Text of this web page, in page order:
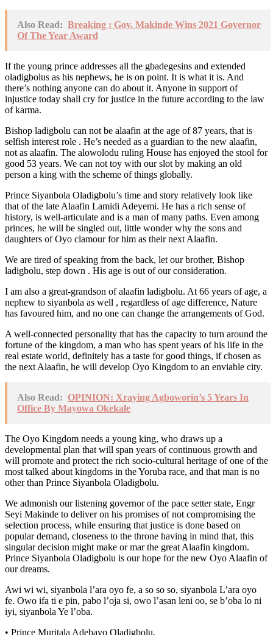
Also Read: Breaking : Gov. Makinde Wins 2021 Governor
Of The Year Award
If the young prince addresses all the gbadegesins and extended
oladigbolus as his nephews, he is on point. It is what it is. And
there’s nothing anyone can do about it. Anyone in support of
injustice today shall cry for justice in the future according to the law
of karma.
Bishop ladigbolu can not be alaafin at the age of 87 years, that is
selfish interest role . He’s needed as a guardian to the new alaafin,
not as alaafin. The alowolodu ruling House has enjoyed the stool for
good 53 years. We can not toy with our slot by making an old
person a king with the scheme of things globally.
Prince Siyanbola Oladigbolu’s time and story relatively look like
that of the late Alaafin Lamidi Adeyemi. He has a rich sense of
history, is well-articulate and is a man of many paths. Even among
princes, he will be singled out, little wonder why the sons and
daughters of Oyo clamour for him as their next Alaafin.
We are tired of speaking from the back, let our brother, Bishop
ladigbolu, step down . His age is out of our consideration.
I am also a great-grandson of alaafin ladigbolu. At 66 years of age, a
nephew to siyanbola as well , regardless of age difference, Nature
has favoured him, and no one can change the arrangements of God.
A well-connected personality that has the capacity to turn around the
fortune of the kingdom, a man who has spent years of his life in the
real estate world, definitely has a taste for good things, if chosen as
the next Alaafin, he will develop Oyo Kingdom to an enviable city.
Also Read: OPINION: Xraying Agboworin’s 5 Years In
Office By Mayowa Okekale
The Oyo Kingdom needs a young king, who draws up a
developmental plan that will span years of continuous growth and
will promote and protect the rich socio-cultural heritage of one of the
most talked about kingdoms in the Yoruba race, and that man is no
other than Prince Siyanbola Oladigbolu.
We admonish our listening governor of the pace setter state, Engr
Seyi Makinde to deliver on his promises of not compromising the
selection process, while ensuring that justice is done based on
popular demand, closeness to the throne having in mind that, this
singular decision might make or mar the great Alaafin kingdom.
Prince Siyanbola Oladigbolu is our hope for the new Oyo Alaafin of
our dreams.
Awi wi wi, siyanbola l’ara oyo fe, a so so so, siyanbola L’ara oyo
fe. Owo ifa ti e pin, pabo l’oja si, owo l’asan leni oo, se b’oba lo ni
iyi, siyanbola Ye l’oba.
• Prince Muritala Adebayo Oladigbolu.